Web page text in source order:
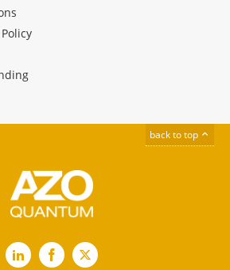
back to top
LinkedInFacebook
X